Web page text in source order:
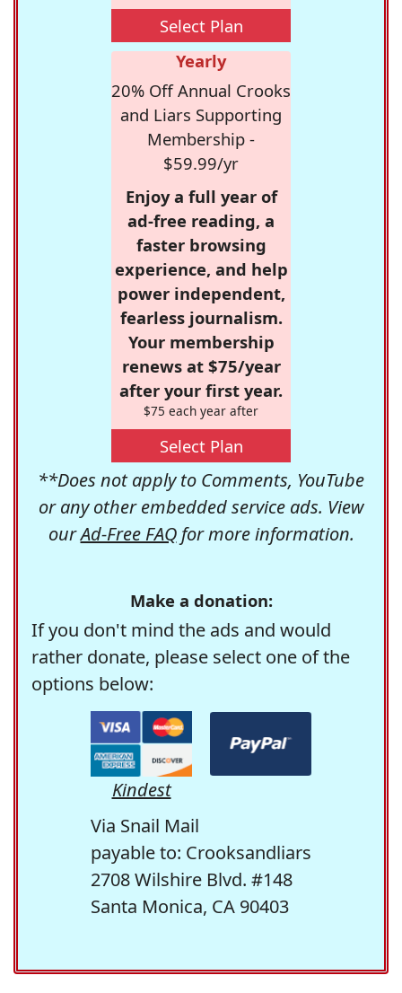
Select Plan
Yearly
20% Off Annual Crooks
and Liars Supporting
Membership -
$59.99/yr
Enjoy a full year of
ad-free reading, a
faster browsing
experience, and help
power independent,
fearless journalism.
Your membership
renews at $75/year
after your first year.
$75 each year after
Select Plan
**Does not apply to Comments, YouTube
or any other embedded service ads. View
ourAd-Free FAQfor more information.
Make a donation:
If you don't mind the ads and would
rather donate, please select one of the
options below:
Kindest
Via Snail Mail
payable to: Crooksandliars
2708 Wilshire Blvd. #148
Santa Monica, CA 90403